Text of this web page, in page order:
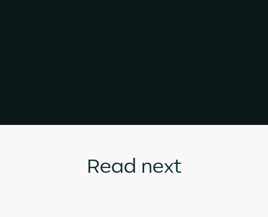
Read next